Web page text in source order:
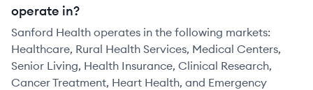
operate in?
Sanford Health operates in the following markets:
Healthcare, Rural Health Services, Medical Centers,
Senior Living, Health Insurance, Clinical Research,
Cancer Treatment, Heart Health, and Emergency